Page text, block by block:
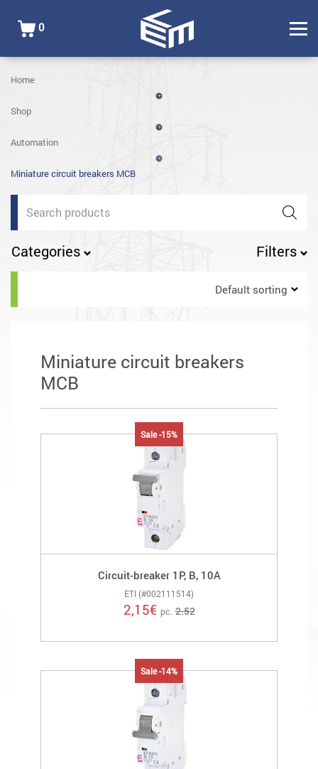
0
Home
Shop
Automation
Miniature circuit breakers MCB
Products
search
Categories Filters
Default sorting
Miniature circuit breakers
MCB
Sale -15%
Circuit-breaker 1P, B, 10A
ETI (#002111514)
2,15€ pc. 2.52
Sale -14%